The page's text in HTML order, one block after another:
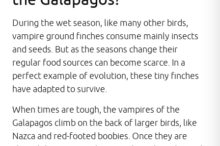
During the wet season, like many other birds,
vampire ground finches consume mainly insects
and seeds. But as the seasons change their
regular food sources can become scarce. In a
perfect example of evolution, these tiny finches
have adapted to survive.
When times are tough, the vampires of the
Galapagos climb on the back of larger birds, like
Nazca and red-footed boobies. Once they are